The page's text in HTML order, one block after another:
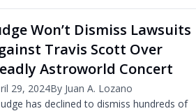
Won’t Dismiss Lawsuits
Travis Scott Over
Astroworld Concert
29, 2024By Juan A. Lozano
has declined to dismiss hundreds of